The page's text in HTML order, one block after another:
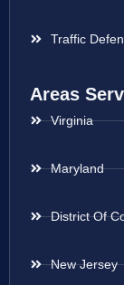
Traffic
Areas
Virginia
Maryland
District Of
New Jersey